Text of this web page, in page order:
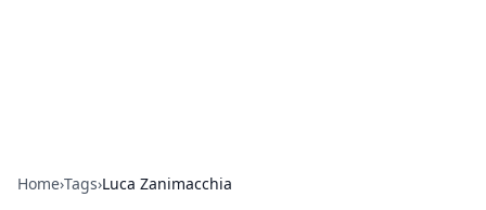
Home›Tags›Luca Zanimacchia